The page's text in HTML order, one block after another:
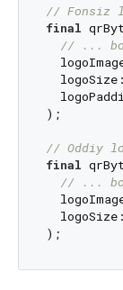
// Fonsiz
final
// ...
);
// Oddiy
final
// ...